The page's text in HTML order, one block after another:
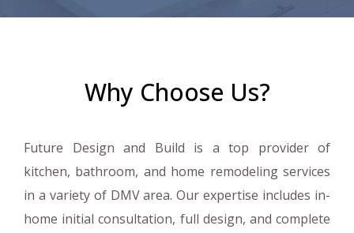
Why Choose Us?
Future Design and Build is a top provider of
kitchen, bathroom, and home remodeling services
in a variety of DMV area. Our expertise includes in-
home initial consultation, full design, and complete